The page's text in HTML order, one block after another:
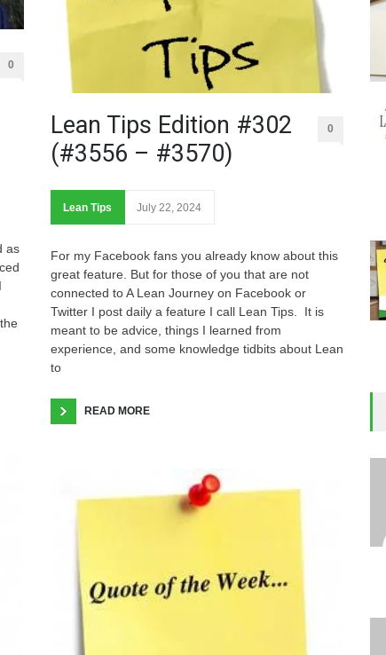
0
as
Lean Tips Edition #302
(#3556 – #3570)
0
Lean Tips July 22, 2024
For my Facebook fans you already know about this
great feature. But for those of you that are not
connected to A Lean Journey on Facebook or
Twitter I post daily a feature I call Lean Tips. It is
meant to be advice, things I learned from
experience, and some knowledge tidbits about Lean
to
READ MORE